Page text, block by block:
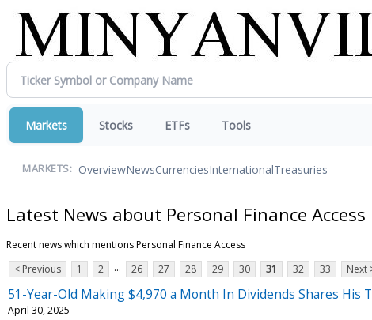
Markets Stocks ETFs Tools
MARKETS: OverviewNewsCurrenciesInternationalTreasuries
Latest News about Personal Finance Access
Recent news which mentions Personal Finance Access
< Previous
1 2 ... 26 27 28 29 30 31 32 33 Next
51-Year-Old Making $4,970 a Month In Dividends Shares His
April 30, 2025